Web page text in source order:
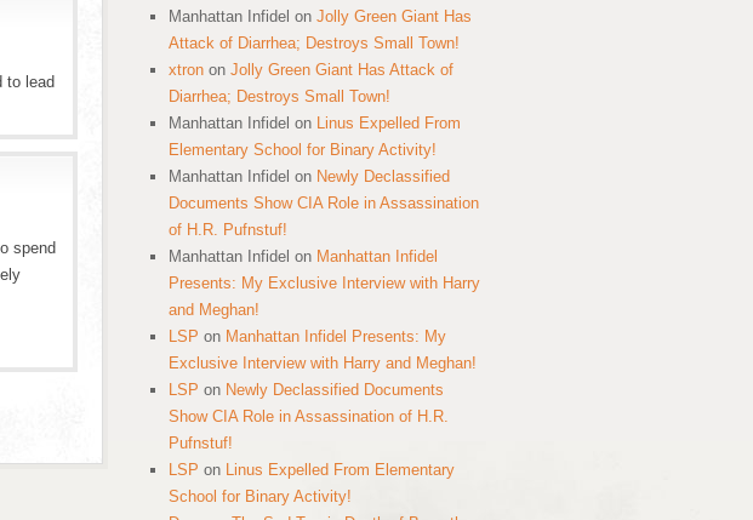
to lead
spend
Manhattan Infidel on Jolly Green Giant Has
Attack of Diarrhea; Destroys Small Town!
xtron on Jolly Green Giant Has Attack of
Diarrhea; Destroys Small Town!
Manhattan Infidel on Linus Expelled From
Elementary School for Binary Activity!
Manhattan Infidel on Newly Declassified
Documents Show CIA Role in Assassination
of H.R. Pufnstuf!
Manhattan Infidel on Manhattan Infidel
Presents: My Exclusive Interview with Harry
and Meghan!
LSP on Manhattan Infidel Presents: My
Exclusive Interview with Harry and Meghan!
LSP on Newly Declassified Documents
Show CIA Role in Assassination of H.R.
Pufnstuf!
LSP on Linus Expelled From Elementary
School for Binary Activity!